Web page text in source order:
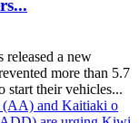
a new
more than 5.7
start their vehicles...